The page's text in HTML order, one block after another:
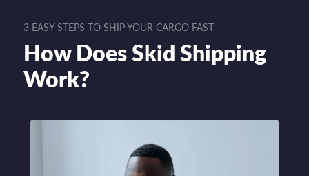
3 EASY STEPS TO SHIP YOUR CARGO FAST
How Does Skid Shipping
Work?